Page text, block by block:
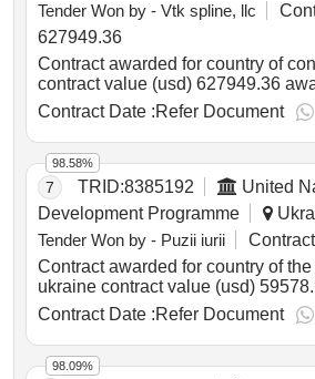
Tender Won by - Vtk spline, llc
627949.36
Contract awarded for country of contractor: ukraine
contract value (usd) 627949.36
2025.procurement of 6 vehicles for
mobile social service and 6
of mobile medical poliative
Contract Date :Refer Document
7 TRID:8385192
United
Development Programme
Tender Won by - Puzii iurii
Contract awarded for country of the contractor -
ukraine contract value (usd)
09-jan-2025.special rescue
Contract Date :Refer Document
98.58%
98.09%